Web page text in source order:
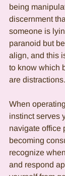
being
discernment
someone is
paranoid but
align, and this
to know which
are distractions.
When
instinct serves
navigate office
becoming
recognize
and respond